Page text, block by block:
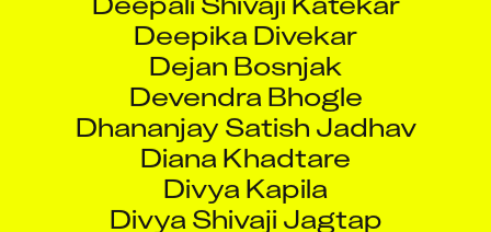
Deepika Divekar
Dejan Bosnjak
Devendra Bhogle
Dhananjay Satish Jadhav
Diana Khadtare
Divya Kapila
Divya Shivaji Jagtap